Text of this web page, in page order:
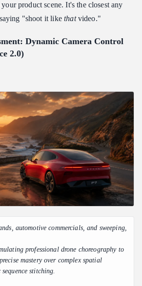
product scene. It's the closest any
"shoot it likethatvideo."
Dynamic Camera Control
2.0)
automotive commercials, and sweeping,
professional drone choreography to
precise mastery over complex spatial
stitching.